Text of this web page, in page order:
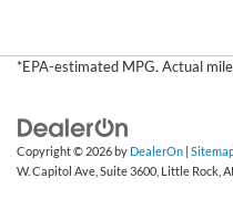
*EPA-estimated MPG. Actual
Copyright © 2026by DealerOn |
W. Capitol Ave, Suite 3600, Little Rock,